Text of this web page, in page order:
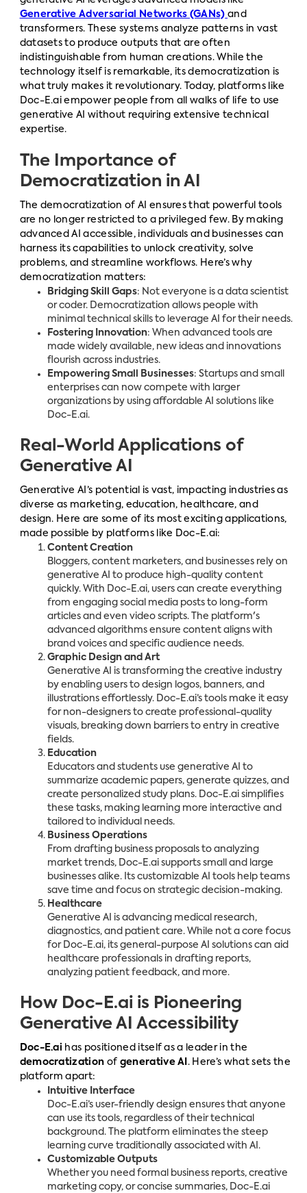
Generative Adversarial Networks (GANs) and
transformers. These systems analyze patterns in vast
datasets to produce outputs that are often
indistinguishable from human creations. While the
technology itself is remarkable, its democratization is
what truly makes it revolutionary. Today, platforms like
Doc-E.ai empower people from all walks of life to use
generative AI without requiring extensive technical
expertise.
The Importance of
Democratization in AI
The democratization of AI ensures that powerful tools
are no longer restricted to a privileged few. By making
advanced AI accessible, individuals and businesses can
harness its capabilities to unlock creativity, solve
problems, and streamline workflows. Here’s why
democratization matters:
Bridging Skill Gaps: Not everyone is a data scientist
or coder. Democratization allows people with
minimal technical skills to leverage AI for their needs.
Fostering Innovation: When advanced tools are
made widely available, new ideas and innovations
flourish across industries.
Empowering Small Businesses: Startups and small
enterprises can now compete with larger
organizations by using affordable AI solutions like
Doc-E.ai.
Real-World Applications of
Generative AI
Generative AI’s potential is vast, impacting industries as
diverse as marketing, education, healthcare, and
design. Here are some of its most exciting applications,
made possible by platforms like Doc-E.ai:
Content Creation
Bloggers, content marketers, and businesses rely on
generative AI to produce high-quality content
quickly. With Doc-E.ai, users can create everything
from engaging social media posts to long-form
articles and even video scripts. The platform's
advanced algorithms ensure content aligns with
brand voices and specific audience needs.
Graphic Design and Art
Generative AI is transforming the creative industry
by enabling users to design logos, banners, and
illustrations effortlessly. Doc-E.ai’s tools make it easy
for non-designers to create professional-quality
visuals, breaking down barriers to entry in creative
fields.
Education
Educators and students use generative AI to
summarize academic papers, generate quizzes, and
create personalized study plans. Doc-E.ai simplifies
these tasks, making learning more interactive and
tailored to individual needs.
Business Operations
From drafting business proposals to analyzing
market trends, Doc-E.ai supports small and large
businesses alike. Its customizable AI tools help teams
save time and focus on strategic decision-making.
Healthcare
Generative AI is advancing medical research,
diagnostics, and patient care. While not a core focus
for Doc-E.ai, its general-purpose AI solutions can aid
healthcare professionals in drafting reports,
analyzing patient feedback, and more.
How Doc-E.ai is Pioneering
Generative AI Accessibility
Doc-E.ai has positioned itself as a leader in the
democratization of generative AI . Here’s what sets the
platform apart:
Intuitive Interface
Doc-E.ai’s user-friendly design ensures that anyone
can use its tools, regardless of their technical
background. The platform eliminates the steep
learning curve traditionally associated with AI.
Customizable Outputs
Whether you need formal business reports, creative
marketing copy, or concise summaries, Doc-E.ai